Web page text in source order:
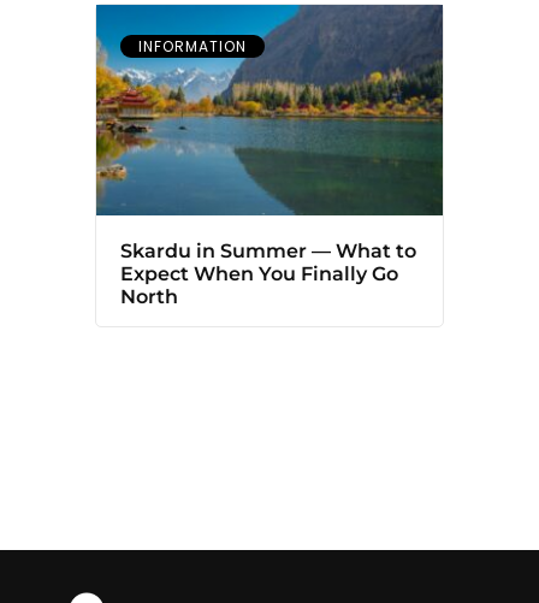
INFORMATION
Skardu in Summer — What to
Expect When You Finally Go
North